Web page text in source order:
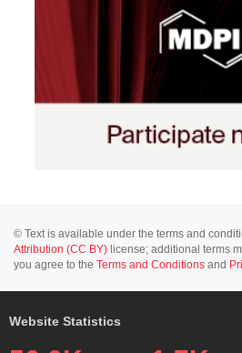
© Text is available under the terms and
Attribution (CC BY) license; additional terms
you agree to the Terms and Conditions and
Website Statistics